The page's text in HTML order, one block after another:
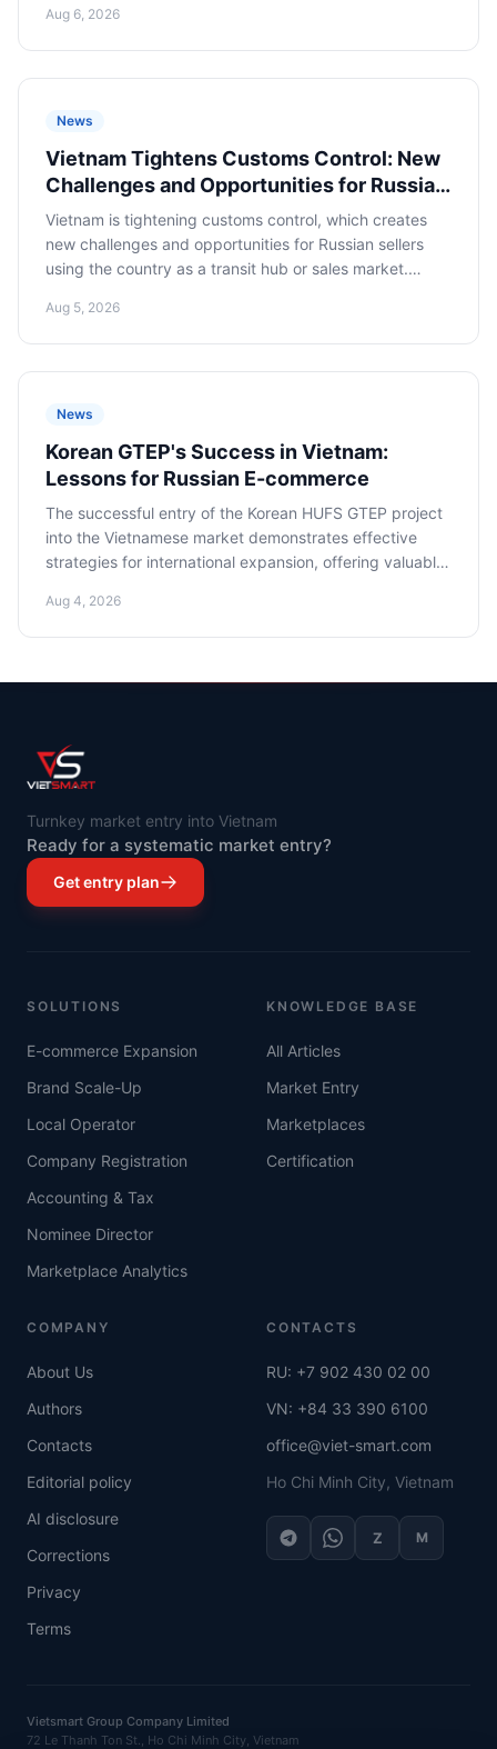
experience to scale their presence in Asian markets and
optimize imports from Vietnam.
Aug 6, 2026
News
Vietnam Tightens Customs Control: New
Challenges and Opportunities for Russian
E-commerce
Vietnam is tightening customs control, which creates
new challenges and opportunities for Russian sellers
using the country as a transit hub or sales market.
successfully operating in the region.
Aug 5, 2026
News
Korean GTEP's Success in Vietnam:
Lessons for Russian E-commerce
The successful entry of the Korean HUFS GTEP project
into the Vietnamese market demonstrates effective
strategies for international expansion, offering valuable
companies seeking to master the promising Southeast
Asian market.
Aug 4, 2026
Turnkey market entry into Vietnam
Ready for a systematic market entry?
Get entry plan
SOLUTIONS
E-commerce Expansion
Brand Scale-Up
Local Operator
Company Registration
Accounting & Tax
Nominee Director
Marketplace Analytics
KNOWLEDGE BASE
All Articles
Market Entry
Marketplaces
Certification
COMPANY
About Us
Authors
Contacts
Editorial policy
AI disclosure
Corrections
Privacy
Terms
CONTACTS
RU: +7 902 430 02 00
VN: +84 33 390 6100
office@viet-smart.com
Ho Chi Minh City, Vietnam
Z M
Vietsmart Group Company Limited
72 Le Thanh Ton St., Ho Chi Minh City, Vietnam